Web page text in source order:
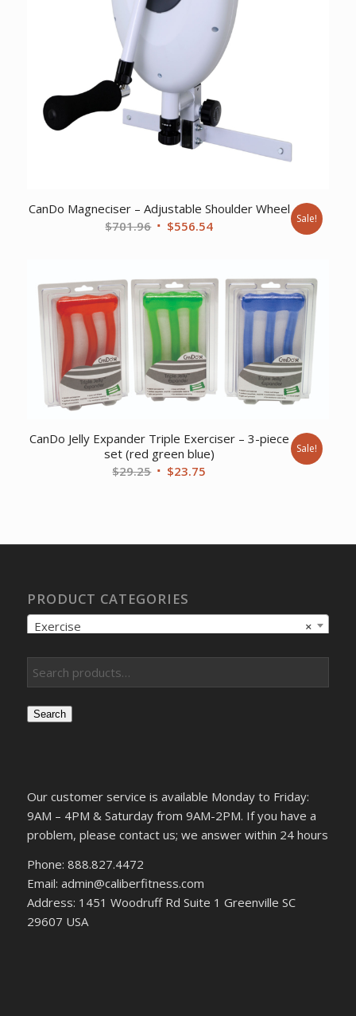
CanDo Magneciser – Adjustable Shoulder Wheel
$701.96 Original
$701.96.
$556.54Current
$556.54.
Sale!
CanDo Jelly Expander Triple Exerciser – 3-piece
set (red green blue)
$29.25 Original
$23.75
Sale!
PRODUCT CATEGORIES
×
Exercise
Search
Our customer service is available Monday to Friday:
9AM – 4PM & Saturday from 9AM-2PM. If you have a
problem, please contact us; we answer within 24 hours
Phone: 888.827.4472
Email: admin@caliberfitness.com
Address: 1451 Woodruff Rd Suite 1 Greenville SC
29607 USA